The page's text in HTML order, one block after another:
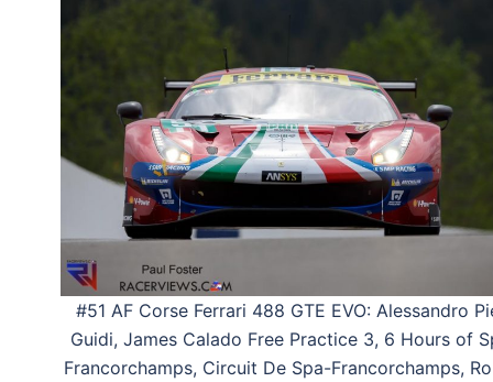
#51 AF Corse Ferrari 488 GTE EVO: Alessandro
Guidi, James Calado Free Practice 3, 6 Hours of
Francorchamps, Circuit De Spa-Francorchamps,